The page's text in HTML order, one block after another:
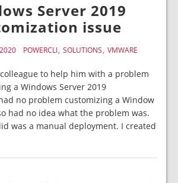
Server 2019
issue
POWERCLI SOLUTIONS VMWARE
to help him with a problem
a Windows Server 2019
no problem customizing a Window
had no idea what the problem was.
was a manual deployment. I created